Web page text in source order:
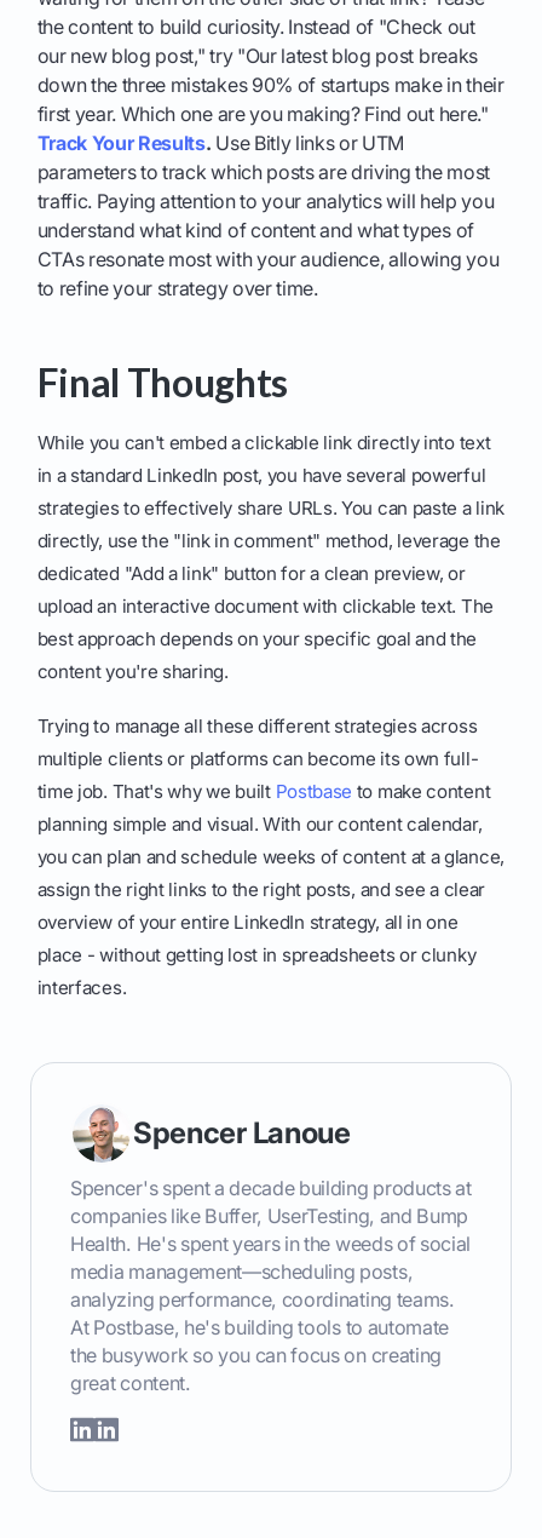
the content to build curiosity. Instead of "Check out
our new blog post," try "Our latest blog post breaks
down the three mistakes 90% of startups make in their
first year. Which one are you making? Find out here."
Track Your Results. Use Bitly links or UTM
parameters to track which posts are driving the most
traffic. Paying attention to your analytics will help you
understand what kind of content and what types of
CTAs resonate most with your audience, allowing you
to refine your strategy over time.
Final Thoughts
While you can't embed a clickable link directly into text
in a standard LinkedIn post, you have several powerful
strategies to effectively share URLs. You can paste a link
directly, use the "link in comment" method, leverage the
dedicated "Add a link" button for a clean preview, or
upload an interactive document with clickable text. The
best approach depends on your specific goal and the
content you're sharing.
Trying to manage all these different strategies across
multiple clients or platforms can become its own full-
time job. That's why we built Postbase to make content
planning simple and visual. With our content calendar,
you can plan and schedule weeks of content at a glance,
assign the right links to the right posts, and see a clear
overview of your entire LinkedIn strategy, all in one
place - without getting lost in spreadsheets or clunky
interfaces.
Spencer Lanoue
Spencer's spent a decade building products at
companies like Buffer, UserTesting, and Bump
Health. He's spent years in the weeds of social
media management—scheduling posts,
analyzing performance, coordinating teams.
At Postbase, he's building tools to automate
the busywork so you can focus on creating
great content.